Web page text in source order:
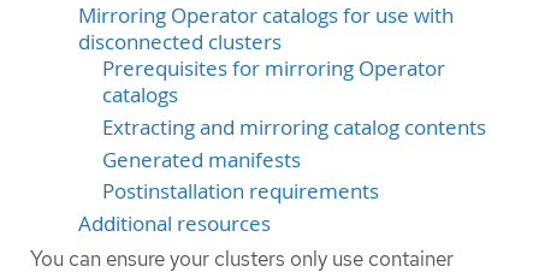
Mirroring Operator catalogs for use with
disconnected clusters
Prerequisites for mirroring Operator
catalogs
Extracting and mirroring catalog contents
Generated manifests
Postinstallation requirements
Additional resources
You can ensure your clusters only use container